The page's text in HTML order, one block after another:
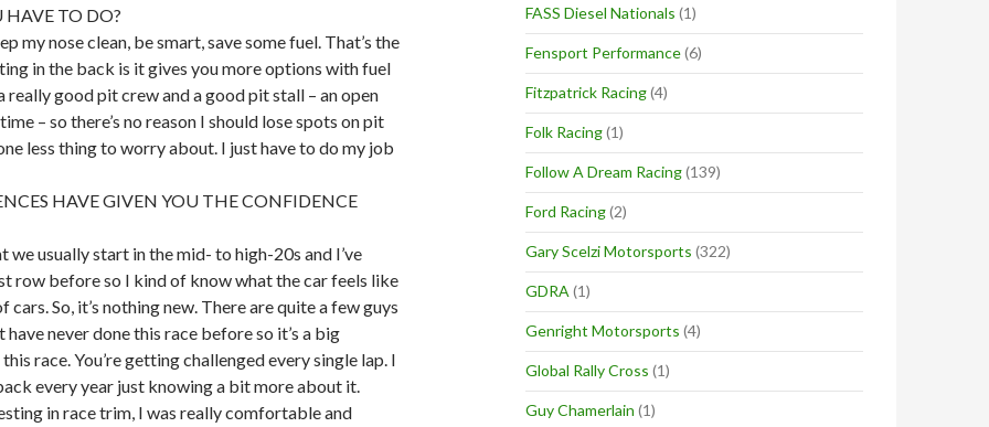
TO DO?
my nose clean, be smart, save some fuel. That’s the
in the back is it gives you more options with fuel
really good pit crew and a good pit stall – an open
– so there’s no reason I should lose spots on pit
less thing to worry about. I just have to do my job
HAVE GIVEN YOU THE CONFIDENCE
we usually start in the mid- to high-20s and I’ve
row before so I kind of know what the car feels like
cars. So, it’s nothing new. There are quite a few guys
never done this race before so it’s a big
race. You’re getting challenged every single lap. I
every year just knowing a bit more about it.
in race trim, I was really comfortable and
FASS Diesel Nationals (1)
Fensport Performance(6)
Fitzpatrick Racing(4)
Folk Racing(1)
Follow A Dream Racing(139)
Ford Racing(2)
Gary Scelzi Motorsports (322)
GDRA (1)
Genright Motorsports (4)
Global Rally Cross (1)
Guy Chamerlain (1)